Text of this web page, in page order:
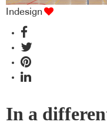
Indesign
In a